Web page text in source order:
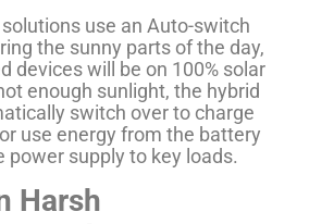
use an Auto-switch
the sunny parts of the day,
devices will be on 100% solar
enough sunlight, the hybrid
switch over to charge
use energy from the battery
power supply to key loads.
Harsh